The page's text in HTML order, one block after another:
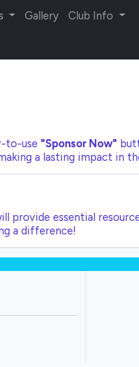
Gallery
Club Info
to-use "Sponsor Now"
a lasting impact in
provide essential
a difference!